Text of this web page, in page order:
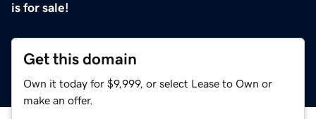
is for sale!
Get this domain
Own it today for $9,999, or select Lease to Own or
make an offer.